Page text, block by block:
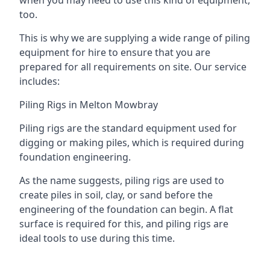
too.
This is why we are supplying a wide range of piling
equipment for hire to ensure that you are
prepared for all requirements on site. Our service
includes:
Piling Rigs in Melton Mowbray
Piling rigs are the standard equipment used for
digging or making piles, which is required during
foundation engineering.
As the name suggests, piling rigs are used to
create piles in soil, clay, or sand before the
engineering of the foundation can begin. A flat
surface is required for this, and piling rigs are
ideal tools to use during this time.